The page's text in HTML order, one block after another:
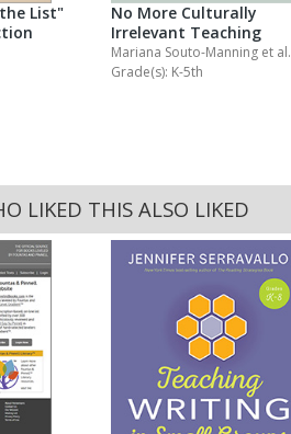
List"
No More Culturally
Irrelevant Teaching
Mariana Souto-Manning et al.
Grade(s): K-5th
LIKED THIS ALSO LIKED